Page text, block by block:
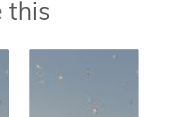
this